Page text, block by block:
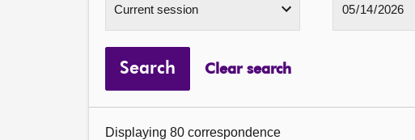
Search Clear search
Displaying 80 correspondence